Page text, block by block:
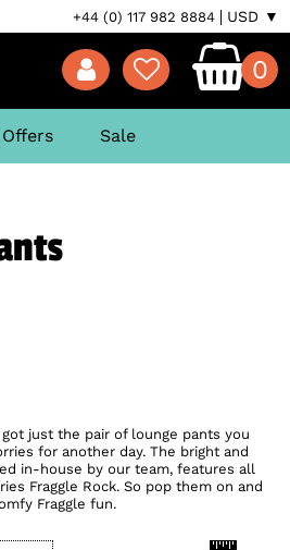
+44 (0) 117 982 8884 USD ▼
0
Sale
just the pair of lounge pants you
for another day. The bright and
in-house by our team, features all
Fraggle Rock. So pop them on and
Fraggle fun.